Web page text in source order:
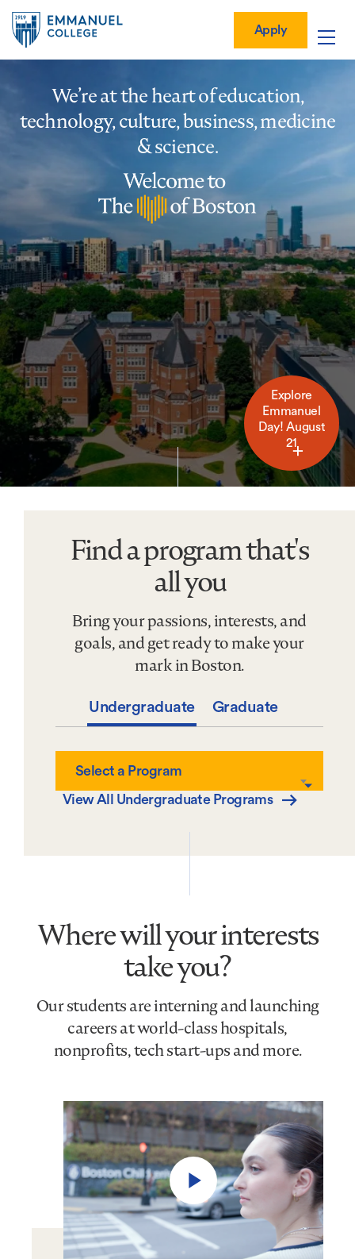
Skip
main
Mobile
Apply
Apply
Global
Quick
Links
navigation
We’re at the heart of education,
technology, culture, business, medicine
& science.
Explore
Emmanuel
Day! August
21
Find a program that's
all you
Bring your passions, interests, and
goals, and get ready to make your
mark in Boston.
Undergraduate Graduate
Program
Select a Program
View All Undergraduate Programs
Where will your interests
take you?
Our students are interning and launching
careers at world-class hospitals,
nonprofits, tech start-ups and more.
Play
video